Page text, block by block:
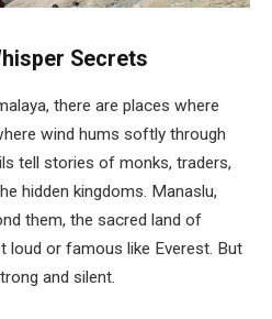
Secrets
there are places where
wind hums softly through
tell stories of monks, traders,
hidden kingdoms. Manaslu,
them, the sacred land of
loud or famous like Everest. But
and silent.